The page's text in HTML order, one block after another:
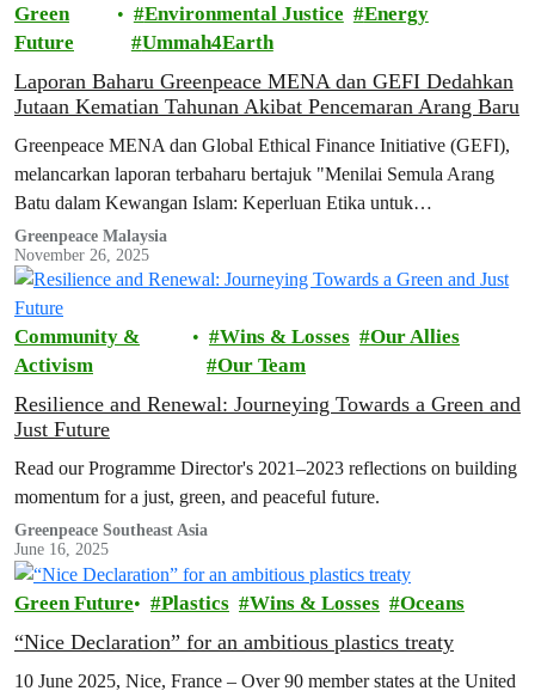
Green
Future
Environmental Justice
Energy
Ummah4Earth
Laporan Baharu Greenpeace MENA dan GEFI Dedahkan
Jutaan Kematian Tahunan Akibat Pencemaran Arang Baru
Greenpeace MENA dan Global Ethical Finance Initiative (GEFI),
melancarkan laporan terbaharu bertajuk "Menilai Semula Arang
Batu dalam Kewangan Islam: Keperluan Etika untuk
Penyahpelaburan dan Kelestarian".
Greenpeace Malaysia
November 26, 2025
Community &
Activism
Wins & Losses
Our Allies
Our Team
Resilience and Renewal: Journeying Towards a Green and
Just Future
Read our Programme Director's 2021–2023 reflections on building
momentum for a just, green, and peaceful future.
Greenpeace Southeast Asia
June 16, 2025
Green Future Plastics Wins & Losses Oceans
“Nice Declaration” for an ambitious plastics treaty
10 June 2025, Nice, France – Over 90 member states at the United